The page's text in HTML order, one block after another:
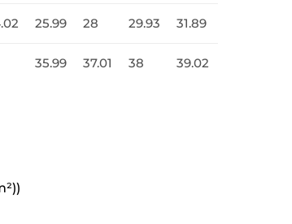
25.99 28 29.93 31.89
35.99 37.01 38 39.02